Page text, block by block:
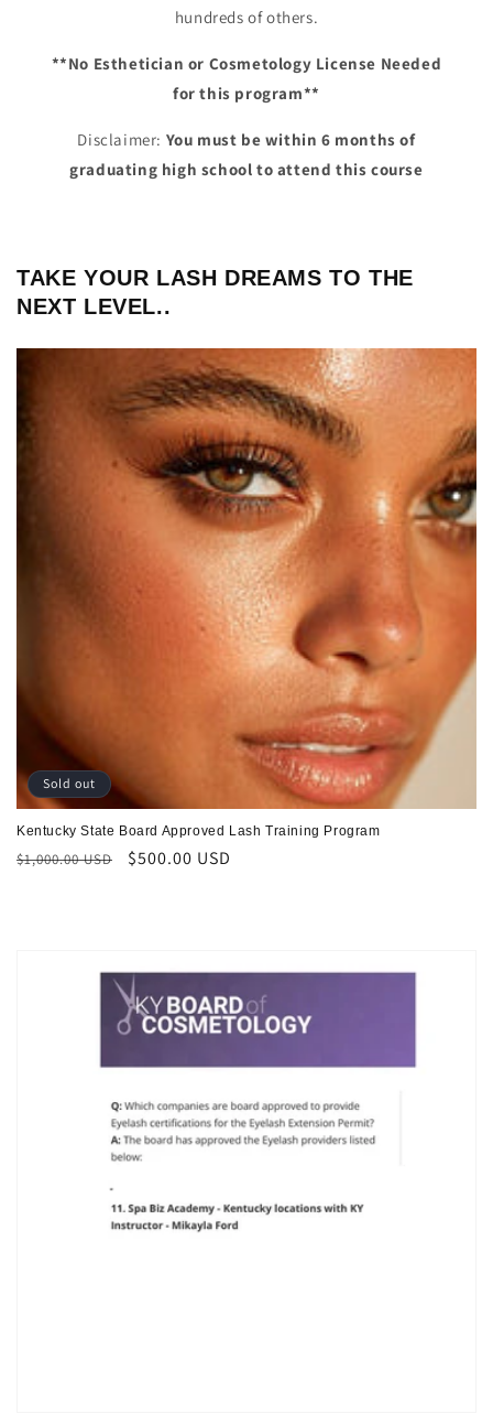
hundreds of others.
**No Esthetician or Cosmetology License Needed
for this program**
Disclaimer: You must be within 6 months of
graduating high school to attend this course
TAKE YOUR LASH DREAMS TO THE
NEXT LEVEL..
Sold out
Kentucky State Board Approved Lash Training Program
Regular
$1,000.00 USD
Sale
$500.00 USD